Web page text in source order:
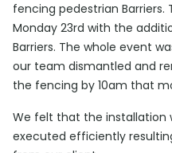
fencing pedestrian
Monday 23rd with the
Barriers. The whole event
our team dismantled and
the fencing by 10am that
We felt that the installation
executed efficiently